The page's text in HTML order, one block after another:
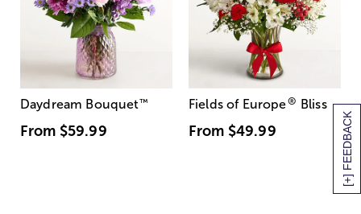
[+] FEEDBACK
Daydream Bouquet™
From $59.99
Fields of Europe® Bliss
From $49.99